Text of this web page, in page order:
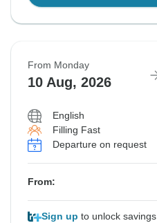
From Monday
10 Aug, 2026
English
Filling Fast
Departure on request
From:
Sign up to unlock savings